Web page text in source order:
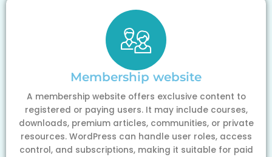
Membership website
A membership website offers exclusive content to
registered or paying users. It may include courses,
downloads, premium articles, communities, or private
resources. WordPress can handle user roles, access
control, and subscriptions, making it suitable for paid